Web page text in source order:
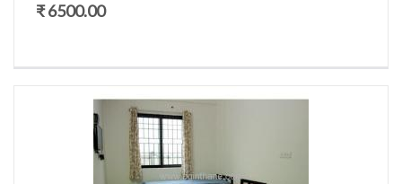
₹ 6500.00